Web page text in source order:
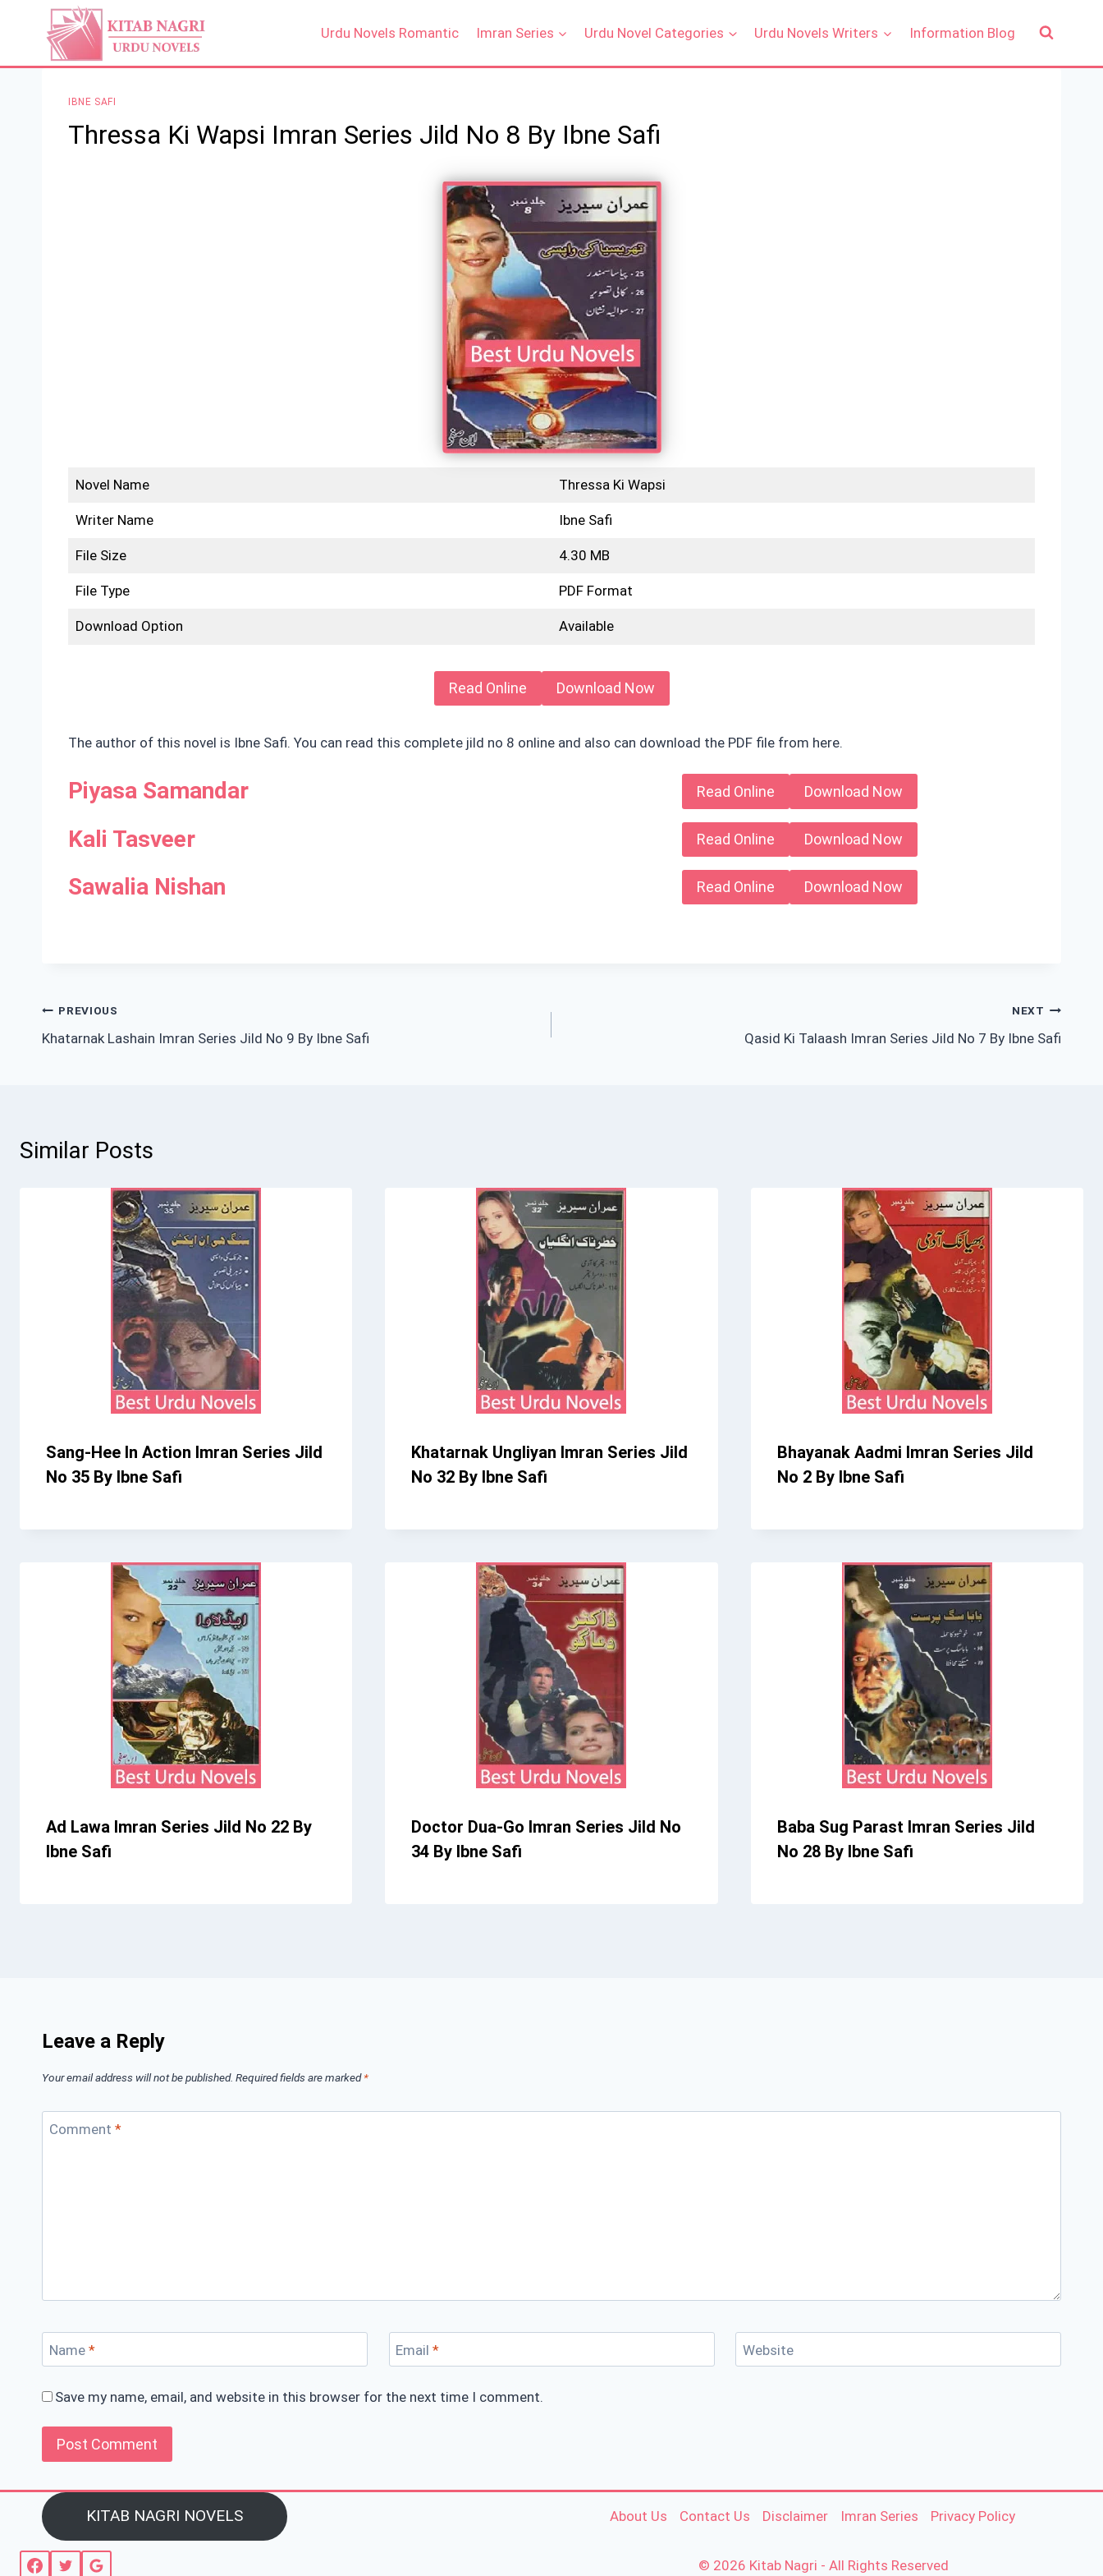
Urdu Novels Romantic Imran Series Urdu Novel Categories Urdu Novels Writers Information Blog
IBNE SAFI
Thressa Ki Wapsi Imran Series Jild No 8 By Ibne Safi
Novel Name Thressa Ki Wapsi
Writer Name Ibne Safi
File Size 4.30 MB
File Type PDF Format
Download Option Available
Read Online Download Now
The author of this novel is Ibne Safi. You can read this complete jild no 8 online and also can download the PDF file from here.
Piyasa Samandar Read Online Download Now
Kali Tasveer Read Online Download Now
Sawalia Nishan Read Online Download Now
Post
navigation
PREVIOUS
Khatarnak Lashain Imran Series Jild No 9 By Ibne Safi
NEXT
Qasid Ki Talaash Imran Series Jild No 7 By Ibne Safi
Similar Posts
Sang-Hee In Action Imran Series Jild
No 35 By Ibne Safi
Khatarnak Ungliyan Imran Series Jild
No 32 By Ibne Safi
Bhayanak Aadmi Imran Series Jild
No 2 By Ibne Safi
Ad Lawa Imran Series Jild No 22 By
Ibne Safi
Doctor Dua-Go Imran Series Jild No
34 By Ibne Safi
Baba Sug Parast Imran Series Jild
No 28 By Ibne Safi
Leave a Reply
Your email address will not be published. Required fields are marked*
Comment *
Name * Email * Website
Save my name, email, and website in this browser for the next time I comment.
KITAB NAGRI NOVELS About Us Contact Us Disclaimer Imran Series Privacy Policy
© 2026 Kitab Nagri - All Rights Reserved